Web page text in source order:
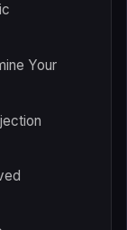
Your